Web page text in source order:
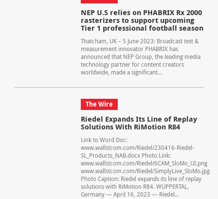
NEP U.S relies on PHABRIX Rx 2000
rasterizers to support upcoming
Tier 1 professional football season
Thatcham, UK – 5 June 2023: Broadcast test &
measurement innovator PHABRIX has
announced that NEP Group, the leading media
technology partner for content creators
worldwide, made a significant...
The Wire
Riedel Expands Its Line of Replay
Solutions With RiMotion R84
Link to Word Doc:
www.wallstcom.com/Riedel/230416-Riedel-
SL_Products_NAB.docx Photo Link:
www.wallstcom.com/Riedel/6CAM_SloMo_UI.png
www.wallstcom.com/Riedel/SimplyLive_SloMo.jpg
Photo Caption: Riedel expands its line of replay
solutions with RiMotion R84. WUPPERTAL,
Germany — April 16, 2023 — Riedel...